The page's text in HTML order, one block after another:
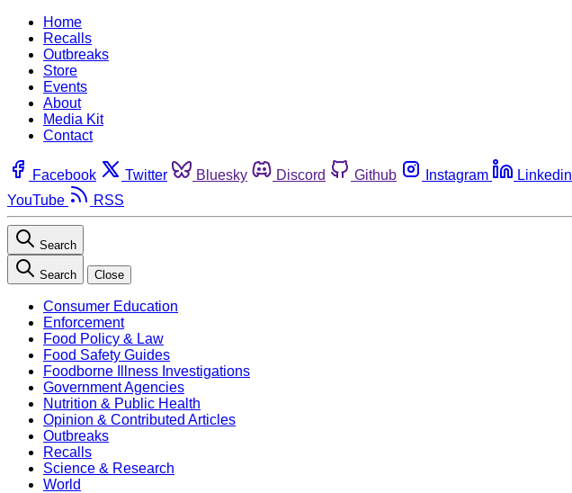
Home
Recalls
Outbreaks
Store
Events
About
Media Kit
Contact
Facebook Twitter Bluesky Discord Github Instagram Linkedin
YouTube
RSS
Search
Search Close
Consumer Education
Enforcement
Food Policy & Law
Food Safety Guides
Foodborne Illness Investigations
Government Agencies
Nutrition & Public Health
Opinion & Contributed Articles
Outbreaks
Recalls
Science & Research
World